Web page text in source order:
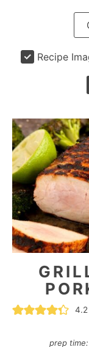
Recipe
4.2
prep time: